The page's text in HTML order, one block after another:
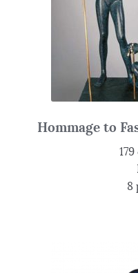
Hommage to
8